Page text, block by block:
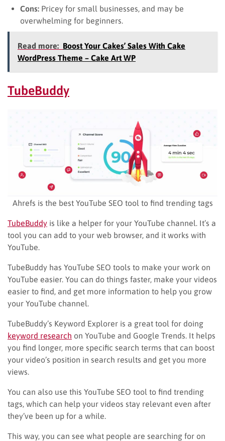
Cons: Pricey for small businesses, and may be
overwhelming for beginners.
Read more: Boost Your Cakes’ Sales With Cake
WordPress Theme – Cake Art WP
TubeBuddy
Ahrefs is the best YouTube SEO tool to find trending tags
TubeBuddy is like a helper for your YouTube channel. It’s a
tool you can add to your web browser, and it works with
YouTube.
TubeBuddy has YouTube SEO tools to make your work on
YouTube easier. You can do things faster, make your videos
easier to find, and get more information to help you grow
your YouTube channel.
TubeBuddy’s Keyword Explorer is a great tool for doing
keyword research on YouTube and Google Trends. It helps
you find longer, more specific search terms that can boost
your video’s position in search results and get you more
views.
You can also use this YouTube SEO tool to find trending
tags, which can help your videos stay relevant even after
they’ve been up for a while.
This way, you can see what people are searching for on